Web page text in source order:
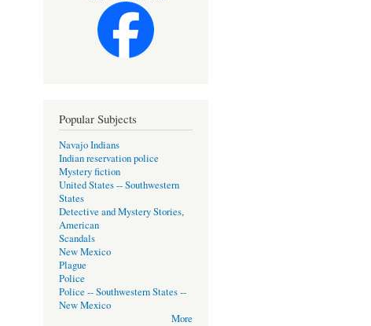
Popular Subjects
Navajo Indians
Indian reservation police
Mystery fiction
United States -- Southwestern
States
Detective and Mystery Stories,
American
Scandals
New Mexico
Plague
Police
Police -- Southwestern States --
New Mexico
More